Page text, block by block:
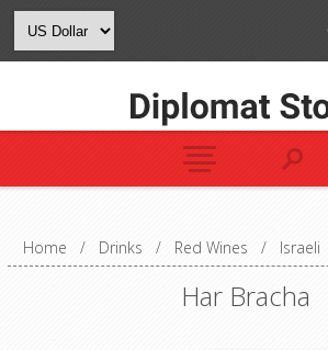
Home / Drinks / Red Wines / Israeli
Har Bracha